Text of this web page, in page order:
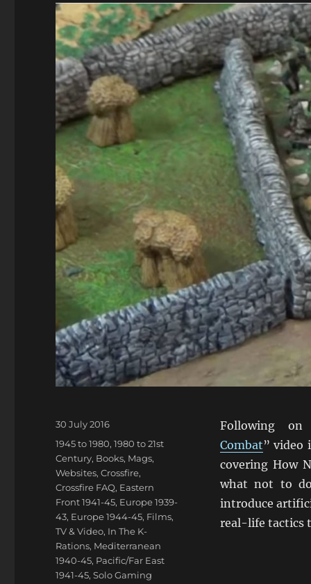
Following
Combat” video
covering How
what not to
introduce
real-life tactics
Posted
on
30 July 2016
Categories
1945 to 1980,1980 to 21st
Century, Books, Mags,
Websites,Crossfire,
Crossfire FAQ, Eastern
Front 1941-45, Europe 1939-
43, Europe 1944-45, Films,
TV & Video, In The K-
Rations, Mediterranean
1940-45, Pacific/Far East
1941-45,Solo Gaming